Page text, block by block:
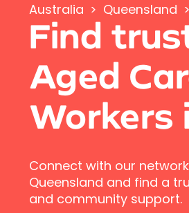
Australia > Queensland >
Find
Aged
Workers
Connect with our
Queensland and find a
and community support.